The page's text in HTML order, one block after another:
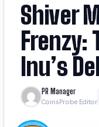
Shiver
Inu’s
PR Manager
CoinsProbe Editor